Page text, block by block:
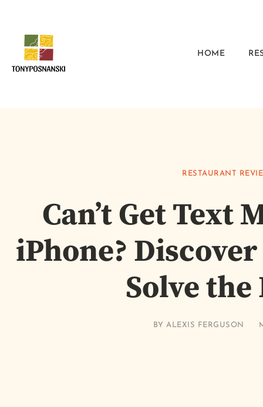
HOME
RESTAURANT
Can’t Get Text
iPhone?
Solve the
BY ALEXIS FERGUSON